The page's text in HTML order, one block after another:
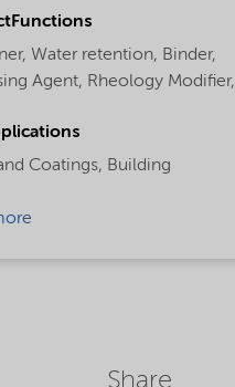
Water retention, Binder,
Agent, Rheology Modifier,
Coatings, Building